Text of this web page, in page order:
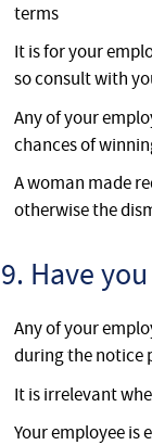
terms
It is for your
so consult with
Any of your
chances of
A woman made
otherwise the
9. Have
Any of your
during the notice
It is irrelevant
Your employee is